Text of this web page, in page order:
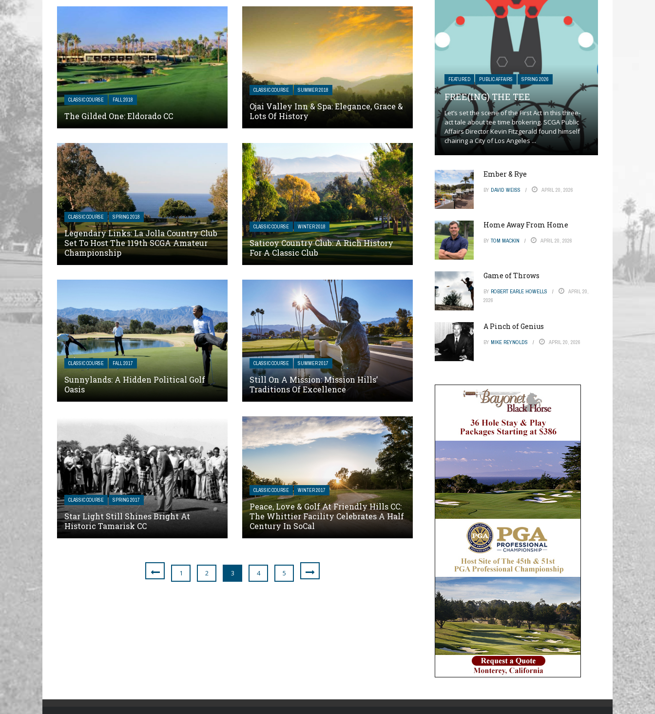
CLASSIC COURSE FALL 2018
The Gilded One: Eldorado CC
CLASSIC COURSE SUMMER 2018
Ojai Valley Inn & Spa: Elegance, Grace &
Lots Of History
CLASSIC COURSE SPRING 2018
Legendary Links: La Jolla Country Club
Set To Host The 119th SCGA Amateur
Championship
CLASSIC COURSE WINTER 2018
Saticoy Country Club: A Rich History
For A Classic Club
CLASSIC COURSE FALL 2017
Sunnylands: A Hidden Political Golf
Oasis
CLASSIC COURSE SUMMER 2017
Still On A Mission: Mission Hills’
Traditions Of Excellence
CLASSIC COURSE SPRING 2017
Star Light Still Shines Bright At
Historic Tamarisk CC
CLASSIC COURSE WINTER 2017
Peace, Love & Golf At Friendly Hills CC:
The Whittier Facility Celebrates A Half
Century In SoCal
1 2 3 4 5
FEATURED PUBLIC AFFAIRS SPRING 2026
FREE(ING) THE TEE
Let’s set the scene of the First Act in this three-
act tale about tee time brokering. SCGA Public
Affairs Director Kevin Fitzgerald found himself
chairing a City of Los Angeles ...
Ember & Rye
BY DAVID WEISS APRIL 20, 2026
Home Away From Home
BY TOM MACKIN APRIL 20, 2026
Game of Throws
BY ROBERT EARLE HOWELLS
APRIL 20,
2026
A Pinch of Genius
BY MIKE REYNOLDS APRIL 20, 2026